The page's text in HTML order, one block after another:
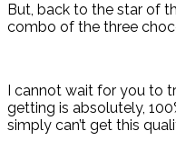
But, back to the star of
combo of the three
I cannot wait for you to
getting is absolutely,
simply can’t get this